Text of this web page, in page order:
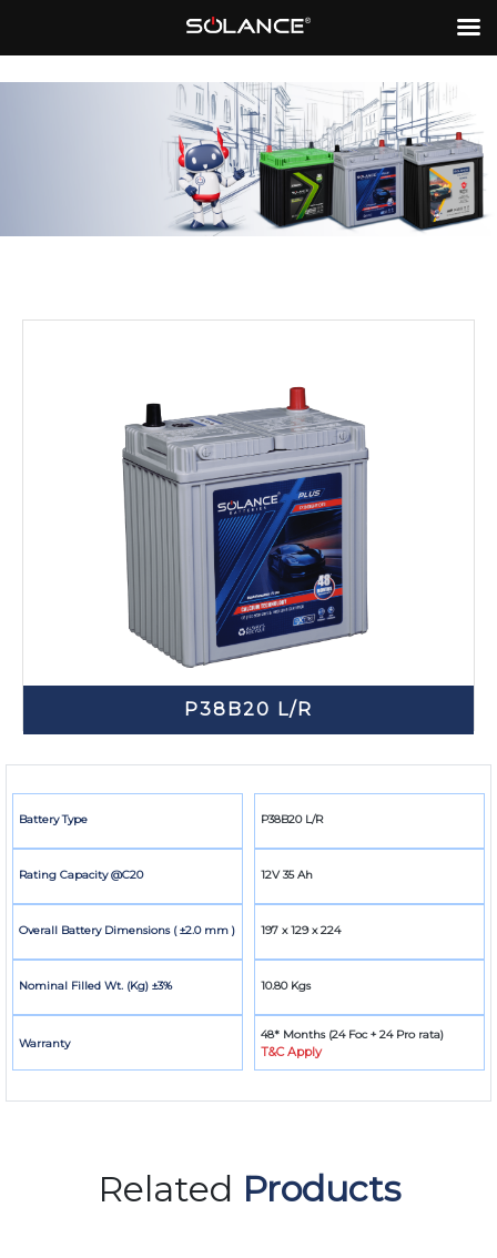
P38B20 L/R
Battery Type
Rating Capacity @C20
Overall Battery Dimensions ( ±2.0 mm )
Nominal Filled Wt. (Kg) ±3%
Warranty
P38B20 L/R
12V 35 Ah
197 x 129 x 224
10.80 Kgs
48* Months (24 Foc + 24 Pro rata)
T&C Apply
Related Products